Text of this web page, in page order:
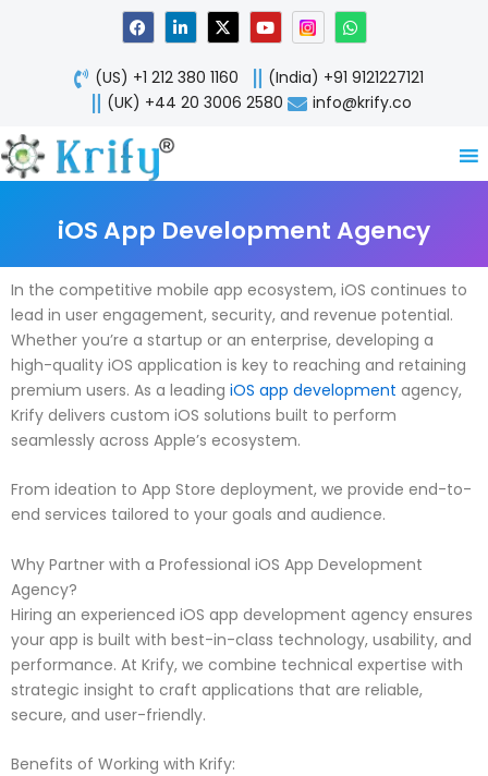
F
a
c
e
b
o
o
L
i
n
k
e
d
n
X
-
t
w
i
t
Y
o
u
t
u
b
W
h
a
t
s
a
p
(US) +1 212 380 1160
(India) +91 9121227121
(UK) +44 20 3006 2580
info@krify.co
iOS App Development Agency
In the competitive mobile app ecosystem, iOS continues to
lead in user engagement, security, and revenue potential.
Whether you’re a startup or an enterprise, developing a
high-quality iOS application is key to reaching and retaining
premium users. As a leading iOS app development agency,
Krify delivers custom iOS solutions built to perform
seamlessly across Apple’s ecosystem.
From ideation to App Store deployment, we provide end-to-
end services tailored to your goals and audience.
Why Partner with a Professional iOS App Development
Agency?
Hiring an experienced iOS app development agency ensures
your app is built with best-in-class technology, usability, and
performance. At Krify, we combine technical expertise with
strategic insight to craft applications that are reliable,
secure, and user-friendly.
Benefits of Working with Krify: